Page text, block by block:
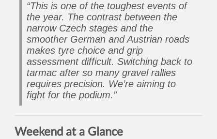
“This is one of the toughest events of
the year. The contrast between the
narrow Czech stages and the
smoother German and Austrian roads
makes tyre choice and grip
assessment difficult. Switching back to
tarmac after so many gravel rallies
requires precision. We’re aiming to
fight for the podium.”
Weekend at a Glance